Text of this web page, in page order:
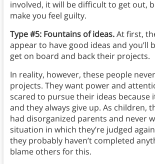
involved, it will be difficult to get out,
make you feel guilty.
Type #5: Fountains of ideas.At first,
appear to have good ideas and you’ll
get on board and back their projects.
In reality, however, these people
projects. They want power and
scared to pursue their ideas because
and they always give up. As children,
had disorganized parents and never
situation in which they’re judged
they probably haven’t completed
blame others for this.